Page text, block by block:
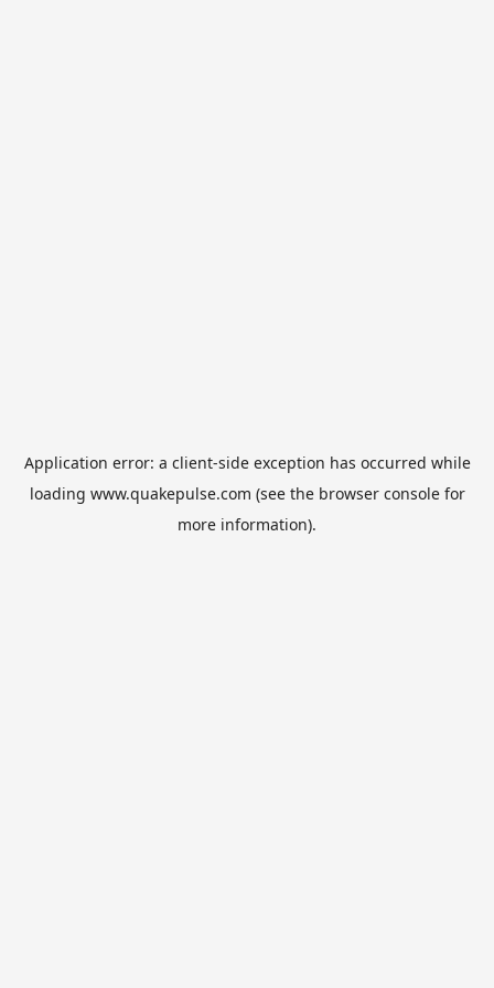
Application error: a client-side exception has occurred while
loading www.quakepulse.com (see the browser consolefor
more information).